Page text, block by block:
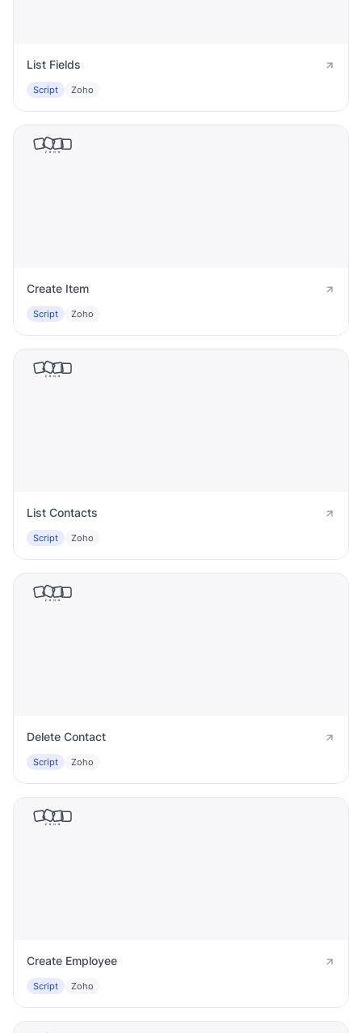
List Fields
Script Zoho
Create Item
Script Zoho
List Contacts
Script Zoho
Delete Contact
Script Zoho
Create Employee
Script Zoho